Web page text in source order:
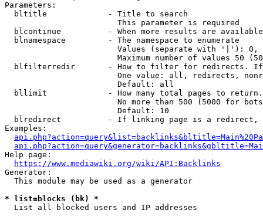
Parameters:
  bltitle             - Title to search
                        This parameter is required
blcontinue          - When more results are
  blnamespace         - The namespace to enumerate
Values (separate with '|'):
Maximum number of values 50
blfilterredir       - How to filter for redirects.
One value: all, redirects,
                        Default: all
bllimit             - How many total pages to
No more than 500 (5000 for
                        Default: 10
blredirect          - If linking page is a
Examples:
Help page:
https://www.mediawiki.org/wiki/API:Backlinks
Generator:
  This module may be used as a generator
* list=blocks (bk) *
  List all blocked users and IP addresses